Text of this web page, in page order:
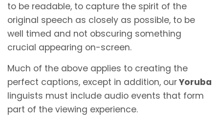
to be readable, to capture the spirit of the
original speech as closely as possible, to be
well timed and not obscuring something
crucial appearing on-screen.
Much of the above applies to creating the
perfect captions, except in addition, ourYoruba
linguists must include audio events that form
part of the viewing experience.